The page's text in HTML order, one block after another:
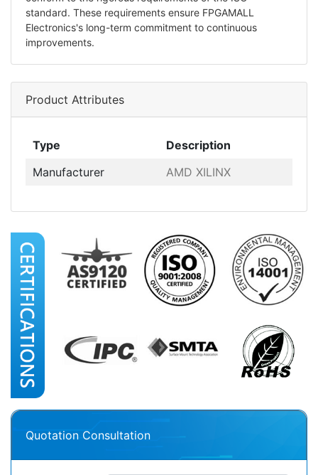
standard. These requirements ensure FPGAMALL
Electronics's long-term commitment to continuous
improvements.
Product Attributes
Type
Description
Manufacturer
AMD XILINX
Quotation Consultation